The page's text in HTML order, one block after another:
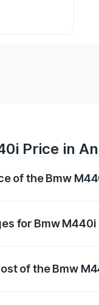
Price in
of the Bmw
for Bmw
of the Bmw